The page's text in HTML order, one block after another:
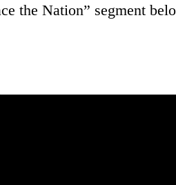
the Nation” segment